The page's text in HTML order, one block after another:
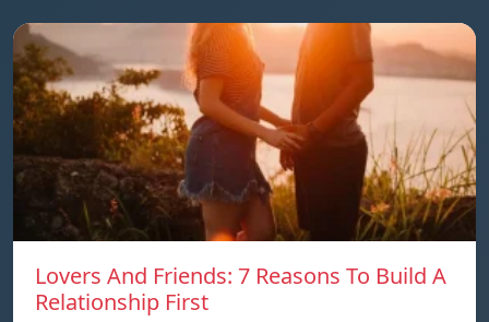
Lovers And Friends: 7 Reasons To Build A
Relationship First